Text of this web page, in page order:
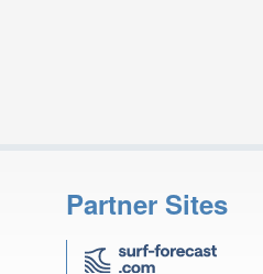
Partner Sites